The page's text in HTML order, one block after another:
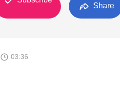
Share
03:36